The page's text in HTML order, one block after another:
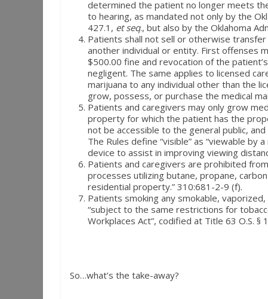
determined the patient no longer meets
to hearing, as mandated not only by the
427.1, et seq., but also by the Oklahoma
Patients shall not sell or otherwise
another individual or entity. First offenses
$500.00 fine and revocation of the
negligent. The same applies to licensed
marijuana to any individual other than the
grow, possess, or purchase the medical
Patients and caregivers may only grow
property for which the patient has the
not be accessible to the general public,
The Rules define “visible” as “viewable
device to assist in improving viewing
Patients and caregivers are prohibited
processes utilizing butane, propane,
residential property.” 310:681-2-9 (f).
Patients smoking any smokable,
“subject to the same restrictions for
Workplaces Act”, codified at Title 63 O.S. §
So…what’s the take-away?